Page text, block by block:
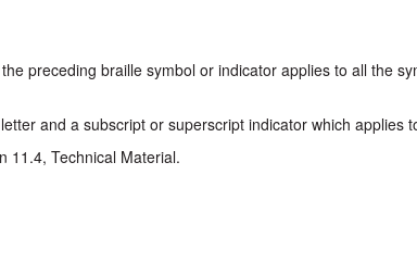
preceding braille symbol or indicator applies to all the
and a subscript or superscript indicator which applies
11.4, Technical Material.